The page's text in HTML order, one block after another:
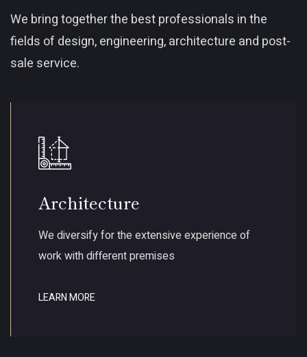
We bring together the best professionals in the
fields of design, engineering, architecture and post-
sale service.
Architecture
We diversify for the extensive experience of
work with different premises
LEARN MORE